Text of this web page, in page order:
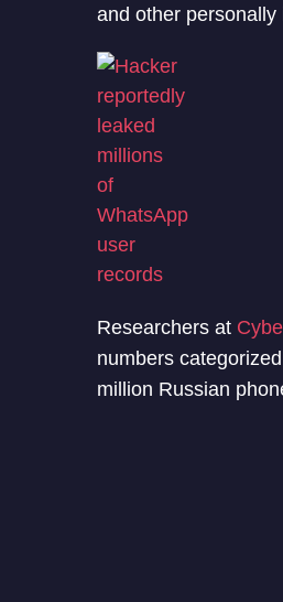
and other
Researchers at
numbers
million Russian